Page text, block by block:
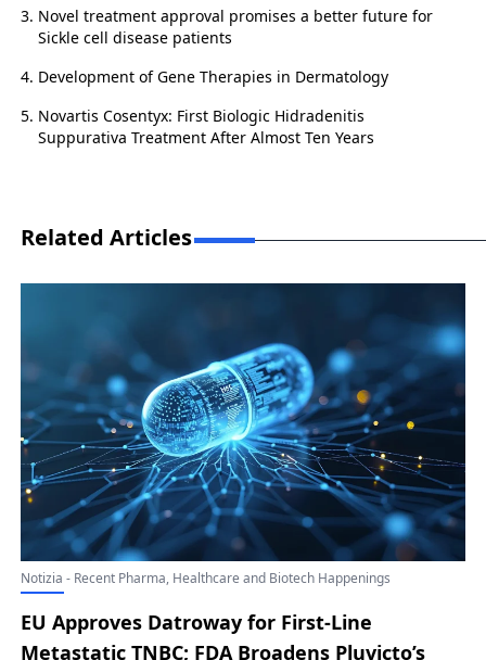
Novel treatment approval promises a better future for
Sickle cell disease patients
Development of Gene Therapies in Dermatology
Novartis Cosentyx: First Biologic Hidradenitis
Suppurativa Treatment After Almost Ten Years
Related Articles
Notizia - Recent Pharma, Healthcare and Biotech Happenings
EU Approves Datroway for First-Line
Metastatic TNBC; FDA Broadens Pluvicto’s